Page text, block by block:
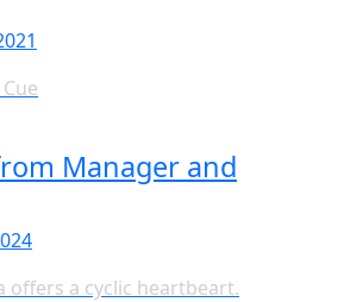
Manager and
offers a cyclic heartbeart.